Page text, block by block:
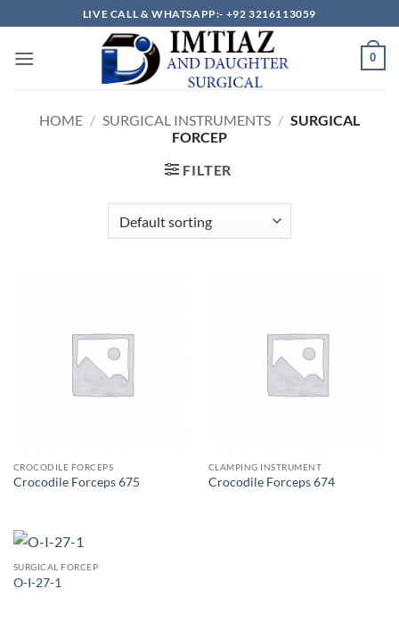
to
content
LIVE CALL & WHATSAPP:- +92 3216113059
0
HOME / SURGICAL INSTRUMENTS / SURGICAL
FORCEP
FILTER
CROCODILE FORCEPS
Crocodile Forceps 675
CLAMPING INSTRUMENT
Crocodile Forceps 674
SURGICAL FORCEP
O-I-27-1